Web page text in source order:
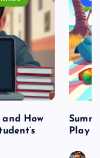
and How
Play